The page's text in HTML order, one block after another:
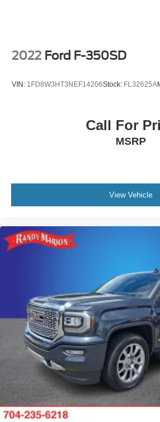
2022 Ford F-350SD
VIN: 1FD8W3HT3NEF14206Stock: FL32625A
Call For
MSRP
View Vehicle